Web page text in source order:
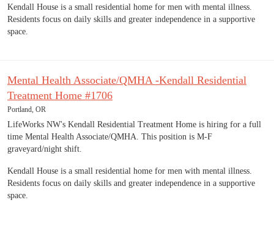
Kendall House is a small residential home for men with mental illness.
Residents focus on daily skills and greater independence in a supportive
space.
Mental Health Associate/QMHA -Kendall Residential
Treatment Home #1706
Portland, OR
LifeWorks NW's Kendall Residential Treatment Home is hiring for a full
time Mental Health Associate/QMHA. This position is M-F
graveyard/night shift.
Kendall House is a small residential home for men with mental illness.
Residents focus on daily skills and greater independence in a supportive
space.